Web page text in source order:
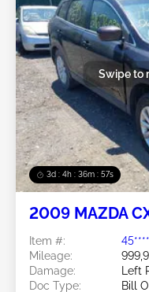
3d : 4h : 36m : 54s
Swipe to
2009 MAZDA
Item #:
Mileage:
Damage:
Left
Doc Type:
Bill